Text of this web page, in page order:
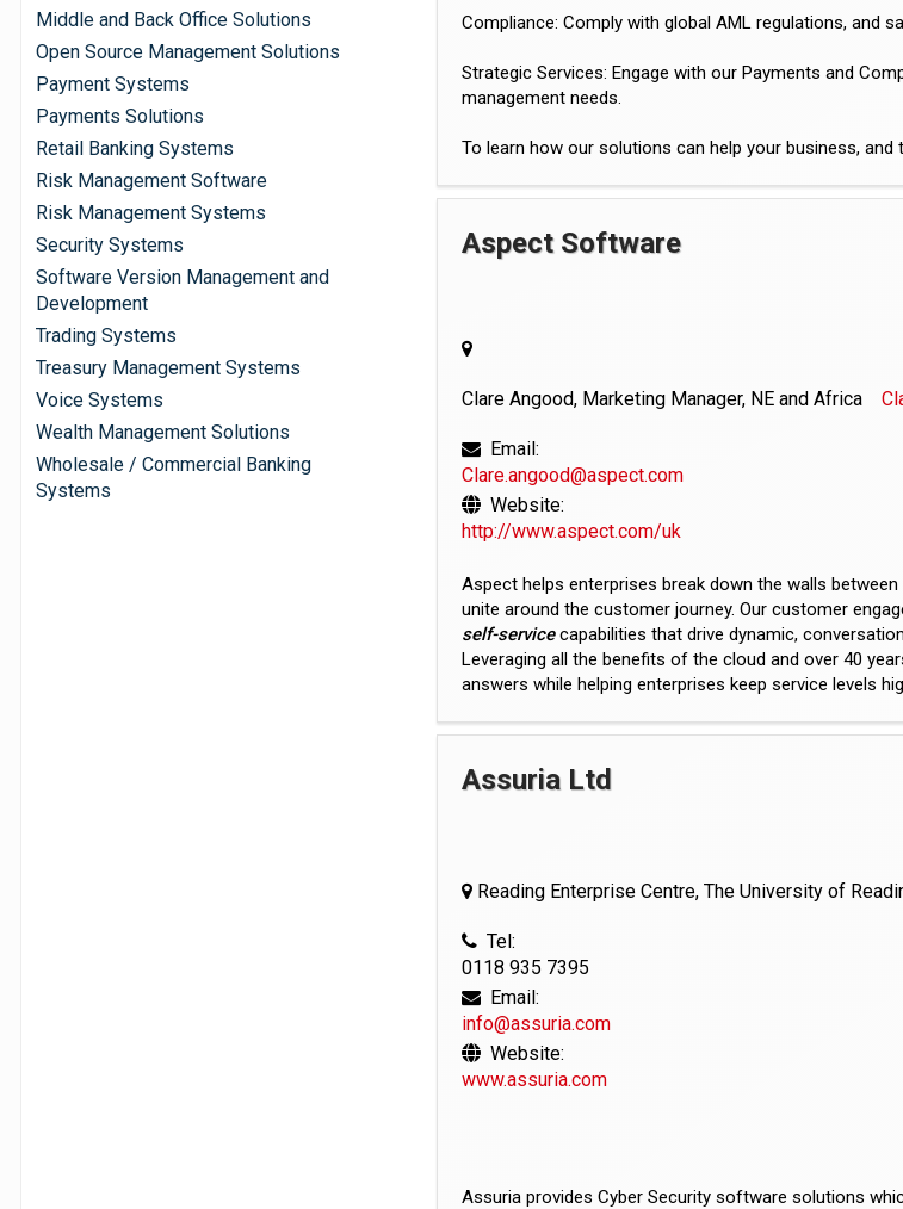
Middle and Back Office Solutions
Open Source Management Solutions
Payment Systems
Payments Solutions
Retail Banking Systems
Risk Management Software
Risk Management Systems
Security Systems
Software Version Management and
Development
Trading Systems
Treasury Management Systems
Voice Systems
Wealth Management Solutions
Wholesale / Commercial Banking
Systems
Compliance: Comply with global AML regulations, and
Strategic Services: Engage with our Payments and
management needs.
To learn how our solutions can help your business,
Aspect Software
Clare Angood, Marketing Manager, NE and Africa
Email:
Clare.angood@aspect.com
Website:
http://www.aspect.com/uk
Aspect helps enterprises break down the walls
unite around the customer journey. Our customer
self-servicecapabilities that drive dynamic,
Leveraging all the benefits of the cloud and over 40
answers while helping enterprises keep service levels
Assuria Ltd
Reading Enterprise Centre, The University of
Tel:
0118 935 7395
Email:
info@assuria.com
Website:
www.assuria.com
Assuria provides Cyber Security software solutions